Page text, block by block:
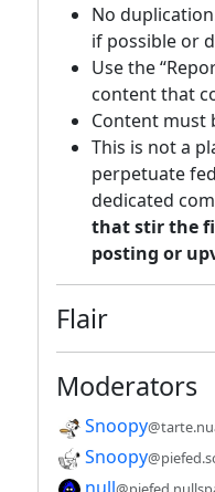
No
if possible or
Use the
content that
Content must
This is not a
perpetuate
dedicated
that stir the
posting or
Flair
Moderators
Snoopy
Snoopy
null